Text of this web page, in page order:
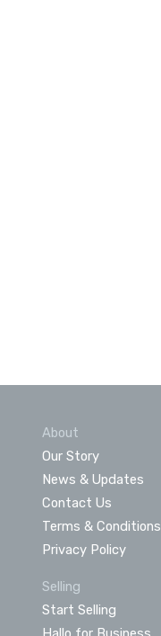
About
Our Story
News & Updates
Contact Us
Terms & Conditions
Privacy Policy
Selling
Start Selling